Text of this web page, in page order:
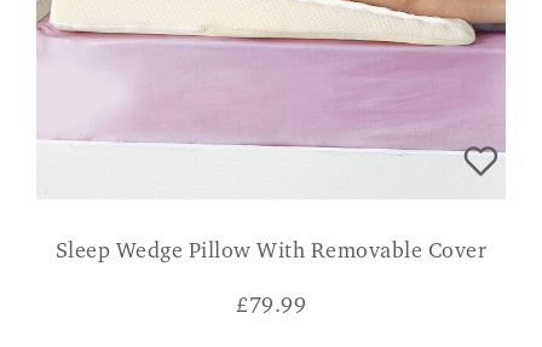
Sleep Wedge Pillow With Removable Cover
£79.99